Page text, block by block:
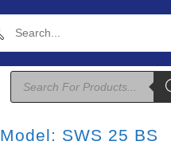
Products
Search
Model: SWS 25 BS